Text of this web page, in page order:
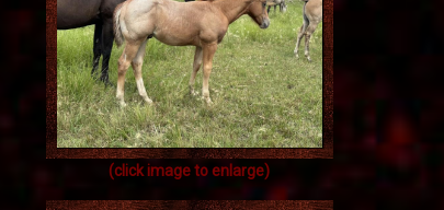
(click image to enlarge)